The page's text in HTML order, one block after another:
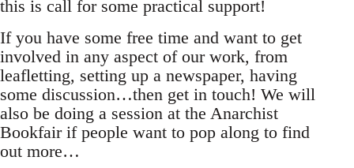
this is call for some practical support!
If you have some free time and want to get
involved in any aspect of our work, from
leafletting, setting up a newspaper, having
some discussion…then get in touch! We will
also be doing a session at the Anarchist
Bookfair if people want to pop along to find
out more…